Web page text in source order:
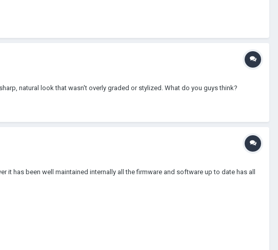
natural look that wasn't overly graded or stylized. What do you guys think?
it has been well maintained internally all the firmware and software up to date has all